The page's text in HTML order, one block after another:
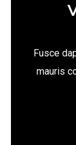
Fusce
mauris